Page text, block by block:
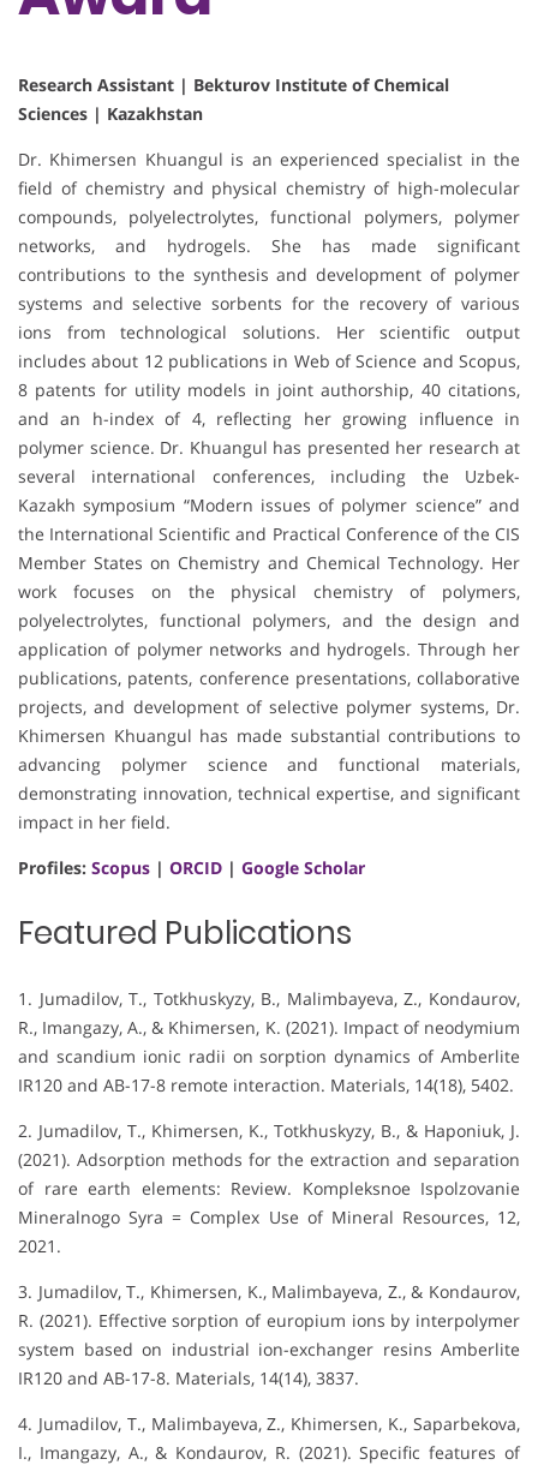
Research Assistant | Bekturov Institute of Chemical
Sciences | Kazakhstan
Dr. Khimersen Khuangul is an experienced specialist in the
field of chemistry and physical chemistry of high-molecular
compounds, polyelectrolytes, functional polymers, polymer
networks, and hydrogels. She has made significant
contributions to the synthesis and development of polymer
systems and selective sorbents for the recovery of various
ions from technological solutions. Her scientific output
includes about 12 publications in Web of Science and Scopus,
8 patents for utility models in joint authorship, 40 citations,
and an h-index of 4, reflecting her growing influence in
polymer science. Dr. Khuangul has presented her research at
several international conferences, including the Uzbek-
Kazakh symposium “Modern issues of polymer science” and
the International Scientific and Practical Conference of the CIS
Member States on Chemistry and Chemical Technology. Her
work focuses on the physical chemistry of polymers,
polyelectrolytes, functional polymers, and the design and
application of polymer networks and hydrogels. Through her
publications, patents, conference presentations, collaborative
projects, and development of selective polymer systems, Dr.
Khimersen Khuangul has made substantial contributions to
advancing polymer science and functional materials,
demonstrating innovation, technical expertise, and significant
impact in her field.
Profiles: Scopus | ORCID | Google Scholar
Featured Publications
1. Jumadilov, T., Totkhuskyzy, B., Malimbayeva, Z., Kondaurov,
R., Imangazy, A., & Khimersen, K. (2021). Impact of neodymium
and scandium ionic radii on sorption dynamics of Amberlite
IR120 and AB-17-8 remote interaction. Materials, 14(18), 5402.
2. Jumadilov, T., Khimersen, K., Totkhuskyzy, B., & Haponiuk, J.
(2021). Adsorption methods for the extraction and separation
of rare earth elements: Review. Kompleksnoe Ispolzovanie
Mineralnogo Syra = Complex Use of Mineral Resources, 12,
2021.
3. Jumadilov, T., Khimersen, K., Malimbayeva, Z., & Kondaurov,
R. (2021). Effective sorption of europium ions by interpolymer
system based on industrial ion-exchanger resins Amberlite
IR120 and AB-17-8. Materials, 14(14), 3837.
4. Jumadilov, T., Malimbayeva, Z., Khimersen, K., Saparbekova,
I., Imangazy, A., & Kondaurov, R. (2021). Specific features of